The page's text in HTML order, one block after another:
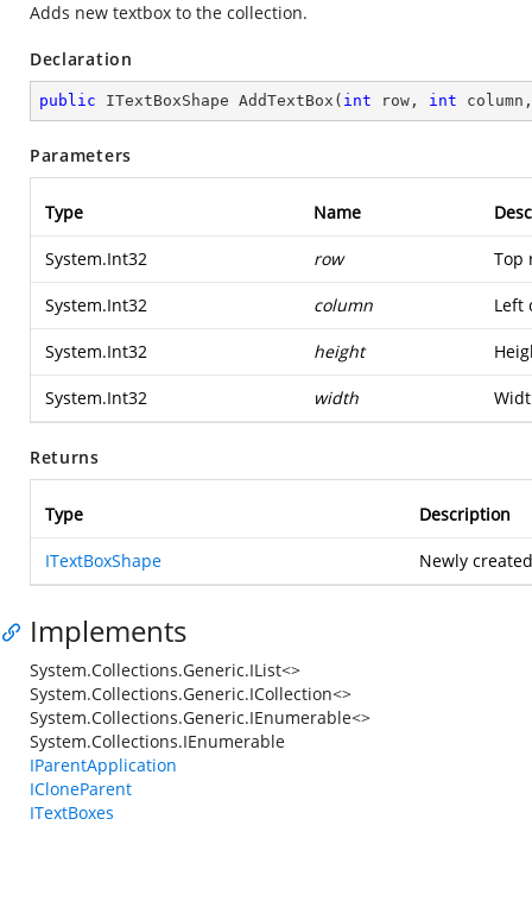
Adds new textbox to the collection.
Declaration
public ITextBoxShape AddTextBox ( int row, int
Parameters
Type Name
System.Int32 row Top
System.Int32 column Left
System.Int32 height
System.Int32 width
Returns
Type Description
ITextBoxShape Newly
Implements
System.Collections.Generic.IList<>
System.Collections.Generic.ICollection<>
System.Collections.Generic.IEnumerable<>
System.Collections.IEnumerable
IParentApplication
ICloneParent
ITextBoxes